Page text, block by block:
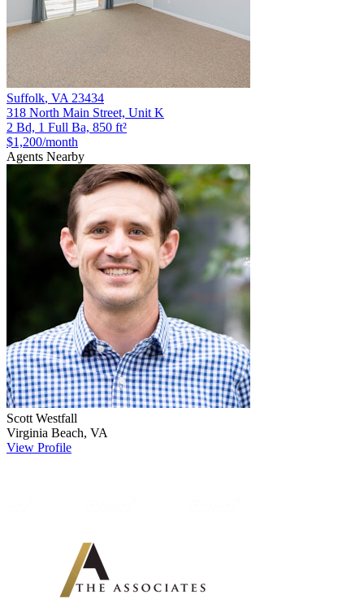
Suffolk, VA 23434
318 North Main Street, Unit K
2 Bd, 1 Full Ba, 850 ft²
$1,200/month
Agents Nearby
Scott Westfall
Virginia Beach, VA
View Profile